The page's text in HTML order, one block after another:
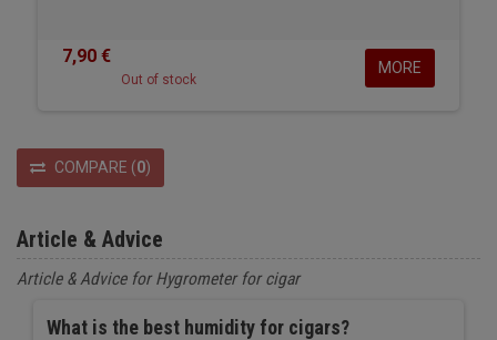
7,90 €
Out of stock
MORE
COMPARE (0)
Article & Advice
Article & Advice for Hygrometer for cigar
What is the best humidity for cigars?